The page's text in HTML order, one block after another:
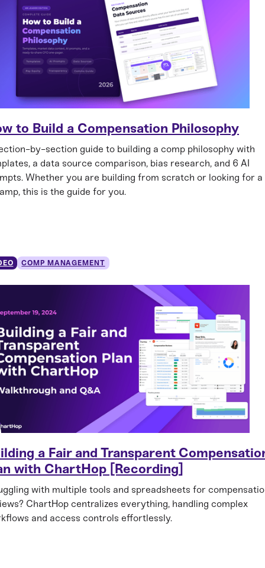
to Build a Compensation Philosophy
by-section guide to building a comp philosophy with
a data source comparison, bias research, and 6 AI
Whether you are building from scratch or looking for a
this is the guide for you.
COMP MANAGEMENT
a Fair and Transparent
with ChartHop [Recording]
with multiple tools and spreadsheets for
ChartHop centralizes everything, handling complex
and access controls effortlessly.